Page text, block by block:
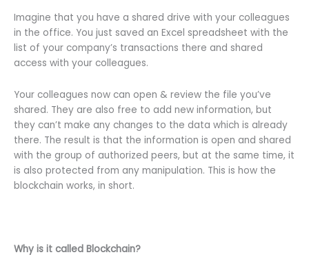
Imagine that you have a shared drive with your colleagues
in the office. You just saved an Excel spreadsheet with the
list of your company’s transactions there and shared
access with your colleagues.
Your colleagues now can open & review the file you’ve
shared. They are also free to add new information, but
they can’t make any changes to the data which is already
there. The result is that the information is open and shared
with the group of authorized peers, but at the same time, it
is also protected from any manipulation. This is how the
blockchain works, in short.
Why is it called Blockchain?